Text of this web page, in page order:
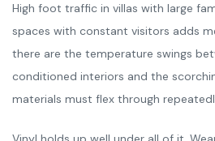
High foot traffic in villas with large
spaces with constant visitors adds
there are the temperature swings
conditioned interiors and the
materials must flex through